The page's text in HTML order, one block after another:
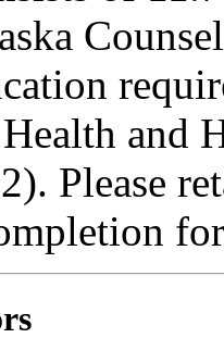
and
Please